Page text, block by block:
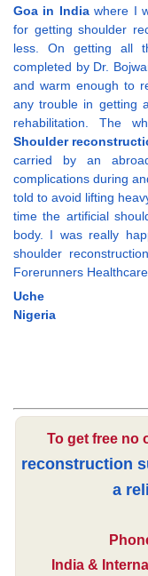
Goa in Indiawhere I
for getting shoulder
less. On getting all
completed by Dr.
and warm enough to
any trouble in getting
rehabilitation. The
Shoulder
carried by an
complications during
told to avoid lifting
time the artificial
body. I was really
shoulder
Forerunners
Uche
Nigeria
To get free no
reconstruction
a
India &